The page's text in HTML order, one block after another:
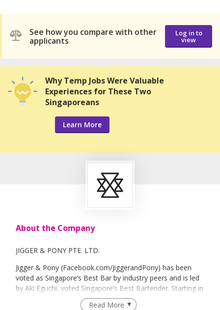
See how you compare with other
applicants
Log in to
view
Why Temp Jobs Were Valuable
Experiences for These Two
Singaporeans
Learn More
About the Company
JIGGER & PONY PTE. LTD.
Jigger & Pony (Facebook.com/JiggerandPony) has been
voted as Singapore’s Best Bar by industry peers and is led
by Aki Eguchi, voted Singapore’s Best Bartender. Starting in
2012, Jigger & Pony family is a fast-growing hospitality
Read More